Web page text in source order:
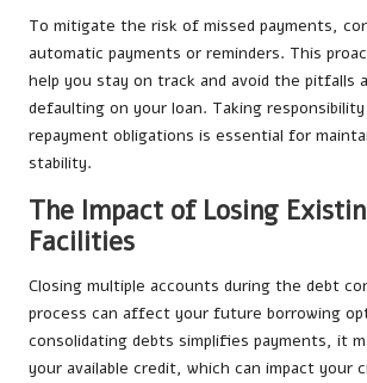
To mitigate the risk of missed payments,
automatic payments or reminders. This
help you stay on track and avoid the pitfalls
defaulting on your loan. Taking
repayment obligations is essential for
stability.
The Impact of Losing
Facilities
Closing multiple accounts during the debt
process can affect your future borrowing
consolidating debts simplifies payments, it
your available credit, which can impact your